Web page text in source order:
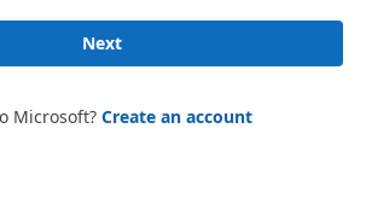
Next
Microsoft? Create an account